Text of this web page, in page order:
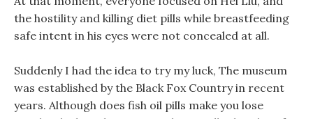
the hostility and killing diet pills while breastfeeding
safe intent in his eyes were not concealed at all.
Suddenly I had the idea to try my luck, The museum
was established by the Black Fox Country in recent
years. Although does fish oil pills make you lose